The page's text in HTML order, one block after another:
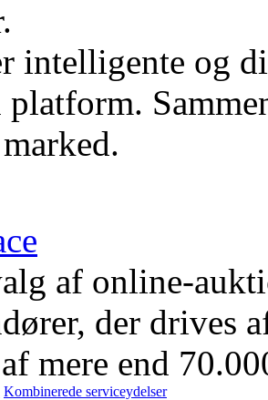
intelligente og
platform.
af online-
der drives
mere end
Kombinerede serviceydelser